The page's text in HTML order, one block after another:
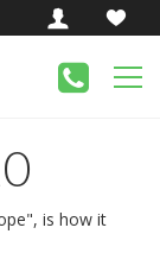
is how it